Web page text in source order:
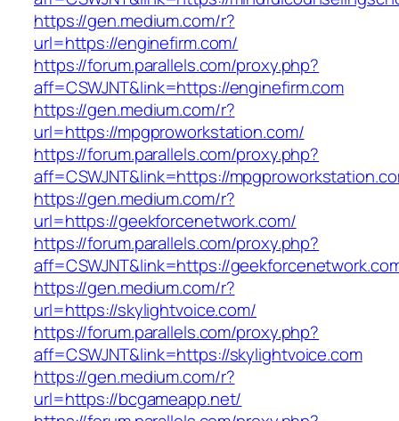
https://gen.medium.com/r?
url=https://enginefirm.com/
https://forum.parallels.com/proxy.php?
aff=CSWJNT&link=https://enginefirm.com
https://gen.medium.com/r?
url=https://mpgproworkstation.com/
https://forum.parallels.com/proxy.php?
aff=CSWJNT&link=https://
https://gen.medium.com/r?
url=https://geekforcenetwork.com/
https://forum.parallels.com/proxy.php?
aff=CSWJNT&link=https://
https://gen.medium.com/r?
url=https://skylightvoice.com/
https://forum.parallels.com/proxy.php?
aff=CSWJNT&link=https://skylightvoice.com
https://gen.medium.com/r?
url=https://bcgameapp.net/